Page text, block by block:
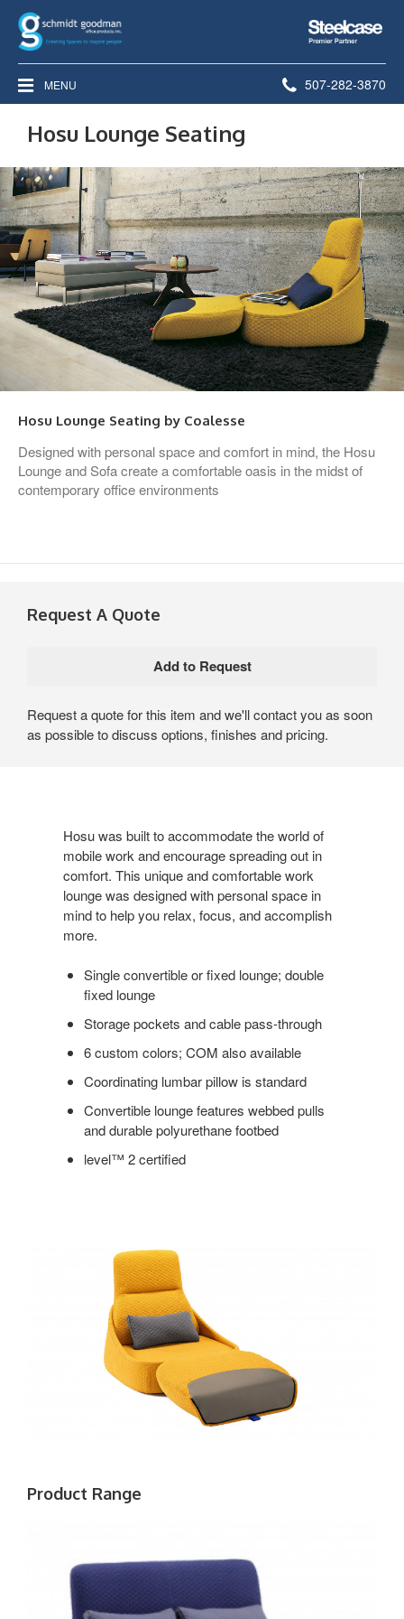
Steelcase
Premier
Partner
MENU Phone
507-282-3870
Hosu Lounge Seating
Hosu Lounge Seating by Coalesse
Designed with personal space and comfort in mind, the Hosu
Lounge and Sofa create a comfortable oasis in the midst of
contemporary office environments
Request A Quote
Request a quote for this item and we'll contact you as soon
as possible to discuss options, finishes and pricing.
Hosu was built to accommodate the world of
mobile work and encourage spreading out in
comfort. This unique and comfortable work
lounge was designed with personal space in
mind to help you relax, focus, and accomplish
more.
Single convertible or fixed lounge; double
fixed lounge
Storage pockets and cable pass-through
6 custom colors; COM also available
Coordinating lumbar pillow is standard
Convertible lounge features webbed pulls
and durable polyurethane footbed
level™ 2 certified
Product Range